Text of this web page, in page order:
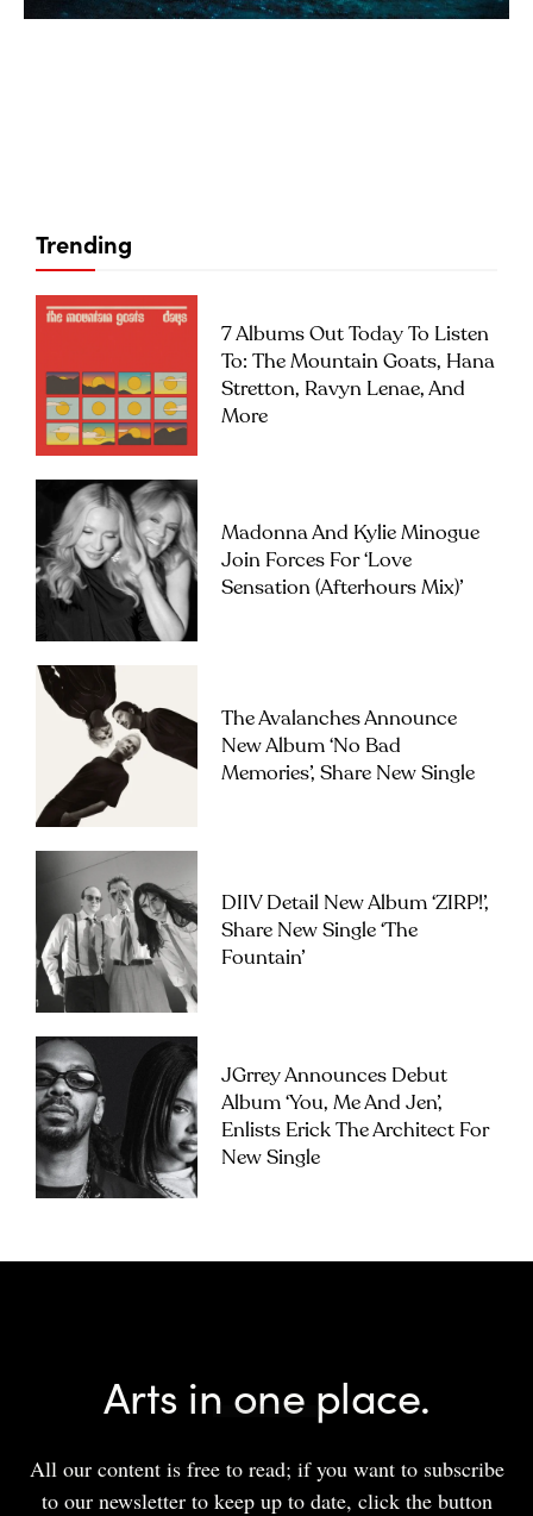
Trending
7 Albums Out Today To Listen
To: The Mountain Goats, Hana
Stretton, Ravyn Lenae, And
More
Madonna And Kylie Minogue
Join Forces For ‘Love
Sensation (Afterhours Mix)’
The Avalanches Announce
New Album ‘No Bad
Memories’, Share New Single
DIIV Detail New Album ‘ZIRP!’,
Share New Single ‘The
Fountain’
JGrrey Announces Debut
Album ‘you, Me And Jen’,
Enlists Erick The Architect For
New Single
Arts in one place.
All our content is free to read; if you want to subscribe
to our newsletter to keep up to date, click the button